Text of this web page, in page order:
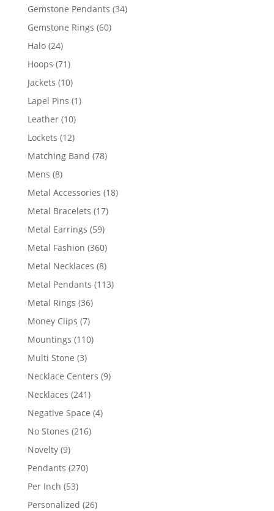
Gemstone Pendants 3434
Gemstone Rings 6060
Halo 2424
products
Hoops 7171
products
Jackets 1010
products
Lapel Pins 11
Leather 1010
products
Lockets 1212
products
Matching Band 7878
Mens 88
products
Metal Accessories 1818
Metal Bracelets 1717
Metal Earrings 5959
products
Metal Fashion 360360
products
Metal Necklaces 88
products
Metal Pendants 113113
Metal Rings 3636
Money Clips 77
products
Mountings 110110
Multi Stone 33
products
Necklace Centers 99
Necklaces 241241
products
Negative Space 44
No Stones 216216
Novelty 99
products
Pendants 270270
Per Inch 5353
products
Personalized 2626